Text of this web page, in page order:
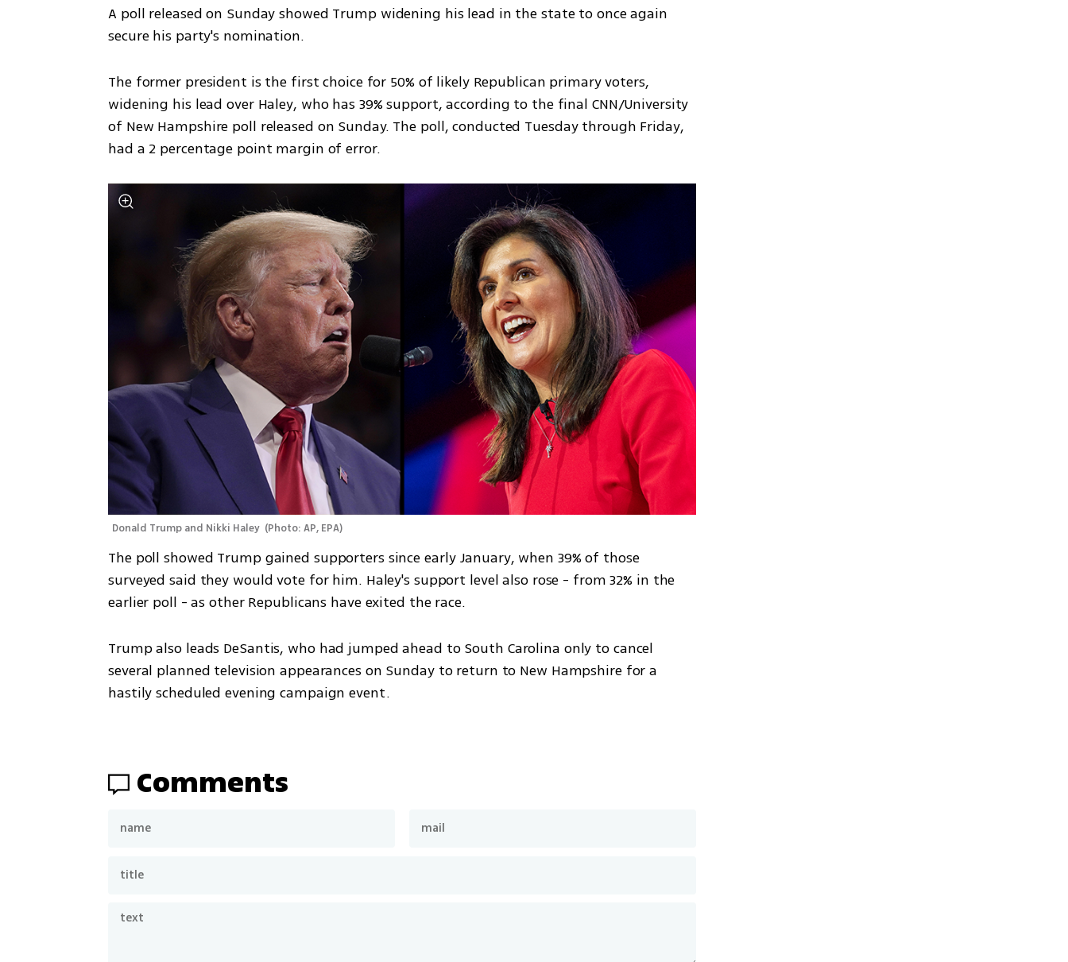
A poll released on Sunday showed Trump widening his lead in the state to once again
secure his party's nomination.
The former president is the first choice for 50% of likely Republican primary voters,
widening his lead over Haley, who has 39% support, according to the final CNN/University
of New Hampshire poll released on Sunday. The poll, conducted Tuesday through Friday,
had a 2 percentage point margin of error.
Donald Trump and Nikki Haley (Photo: AP, EPA)
The poll showed Trump gained supporters since early January, when 39% of those
surveyed said they would vote for him. Haley's support level also rose - from 32% in the
earlier poll - as other Republicans have exited the race.
Trump also leads DeSantis, who had jumped ahead to South Carolina only to cancel
several planned television appearances on Sunday to return to New Hampshire for a
hastily scheduled evening campaign event.
Comments